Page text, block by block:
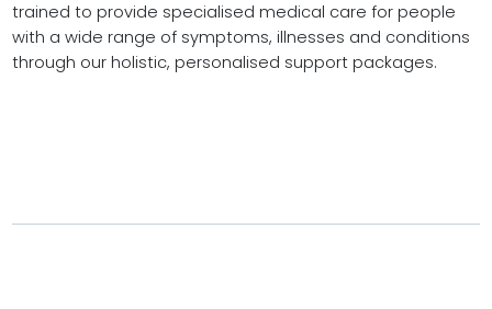
trained to provide specialised medical care for people
with a wide range of symptoms, illnesses and conditions
through our holistic, personalised support packages.